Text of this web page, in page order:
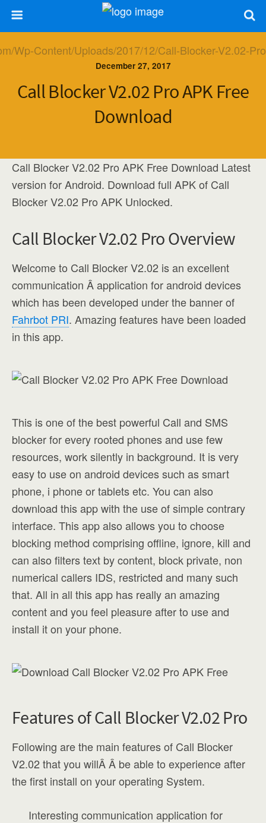
December 27, 2017
Call Blocker V2.02 Pro APK Free
Download
Call Blocker V2.02 Pro APK Free Download Latest
version for Android. Download full APK of Call
Blocker V2.02 Pro APK Unlocked.
Call Blocker V2.02 Pro Overview
Welcome to Call Blocker V2.02 is an excellent
communication Â application for android devices
which has been developed under the banner of
Fahrbot PRI. Amazing features have been loaded
in this app.
This is one of the best powerful Call and SMS
blocker for every rooted phones and use few
resources, work silently in background. It is very
easy to use on android devices such as smart
phone, i phone or tablets etc. You can also
download this app with the use of simple contrary
interface. This app also allows you to choose
blocking method comprising offline, ignore, kill and
can also filters text by content, block private, non
numerical callers IDS, restricted and many such
that. All in all this app has really an amazing
content and you feel pleasure after to use and
install it on your phone.
Features of Call Blocker V2.02 Pro
Following are the main features of Call Blocker
V2.02 that you willÂ Â be able to experience after
the first install on your operating System.
Interesting communication application for